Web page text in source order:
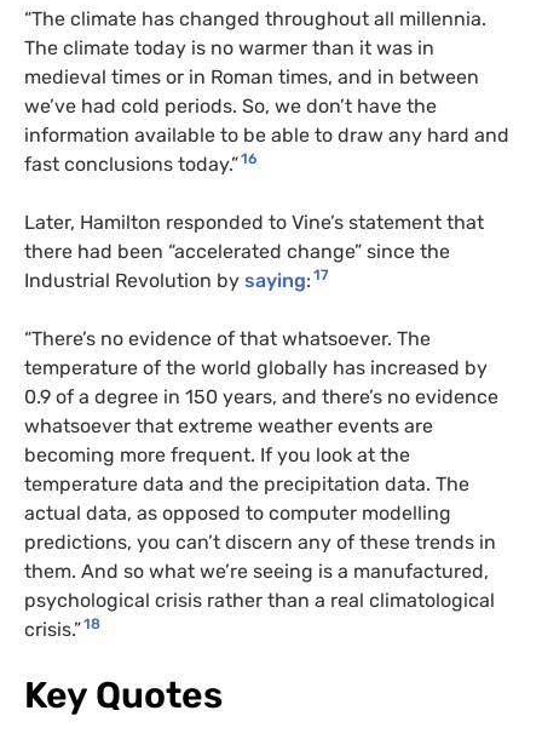
“The climate has changed throughout all millennia.
The climate today is no warmer than it was in
medieval times or in Roman times, and in between
we’ve had cold periods. So, we don’t have the
information available to be able to draw any hard and
fast conclusions today.”16
Later, Hamilton responded to Vine’s statement that
there had been “accelerated change” since the
Industrial Revolution by saying: 17
“There’s no evidence of that whatsoever. The
temperature of the world globally has increased by
0.9 of a degree in 150 years, and there’s no evidence
whatsoever that extreme weather events are
becoming more frequent. If you look at the
temperature data and the precipitation data. The
actual data, as opposed to computer modelling
predictions, you can’t discern any of these trends in
them. And so what we’re seeing is a manufactured,
psychological crisis rather than a real climatological
crisis.”18
Key Quotes